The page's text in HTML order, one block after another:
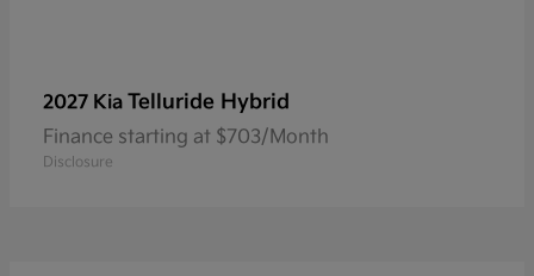
2027 Kia Telluride Hybrid
Finance starting at $703/Month
Disclosure